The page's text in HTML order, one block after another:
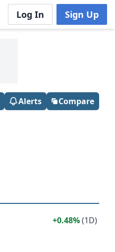
Log In Sign Up
Alerts Compare
0.48%(1D)